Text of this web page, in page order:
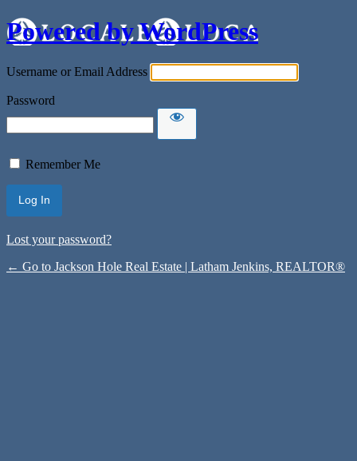
Powered by WordPress
Username or Email Address
Password
Remember Me
Lost your password?
← Go to Jackson Hole Real Estate | Latham Jenkins, REALTOR®